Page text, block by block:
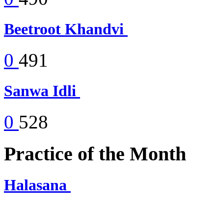
Beetroot Khandvi
0 491
Sanwa Idli
0 528
Practice of the Month
Halasana